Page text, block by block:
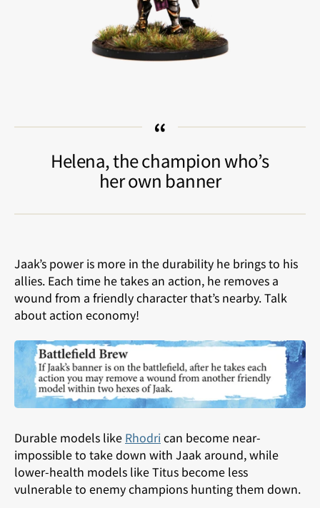
Helena, the champion who’s
her own banner
Jaak’s power is more in the durability he brings to his
allies. Each time he takes an action, he removes a
wound from a friendly character that’s nearby. Talk
about action economy!
Durable models like Rhodrican become near-
impossible to take down with Jaak around, while
lower-health models like Titus become less
vulnerable to enemy champions hunting them down.